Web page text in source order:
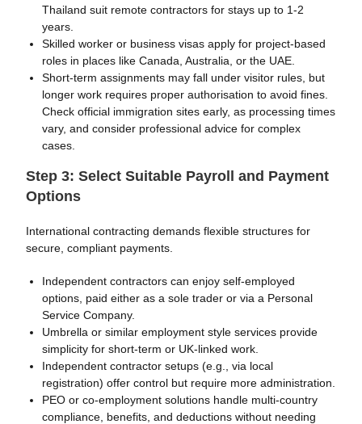
Thailand suit remote contractors for stays up to 1-2
years.
Skilled worker or business visas apply for project-based
roles in places like Canada, Australia, or the UAE.
Short-term assignments may fall under visitor rules, but
longer work requires proper authorisation to avoid fines.
Check official immigration sites early, as processing times
vary, and consider professional advice for complex
cases.
Step 3: Select Suitable Payroll and Payment
Options
International contracting demands flexible structures for
secure, compliant payments.
Independent contractors can enjoy self-employed
options, paid either as a sole trader or via a Personal
Service Company.
Umbrella or similar employment style services provide
simplicity for short-term or UK-linked work.
Independent contractor setups (e.g., via local
registration) offer control but require more administration.
PEO or co-employment solutions handle multi-country
compliance, benefits, and deductions without needing